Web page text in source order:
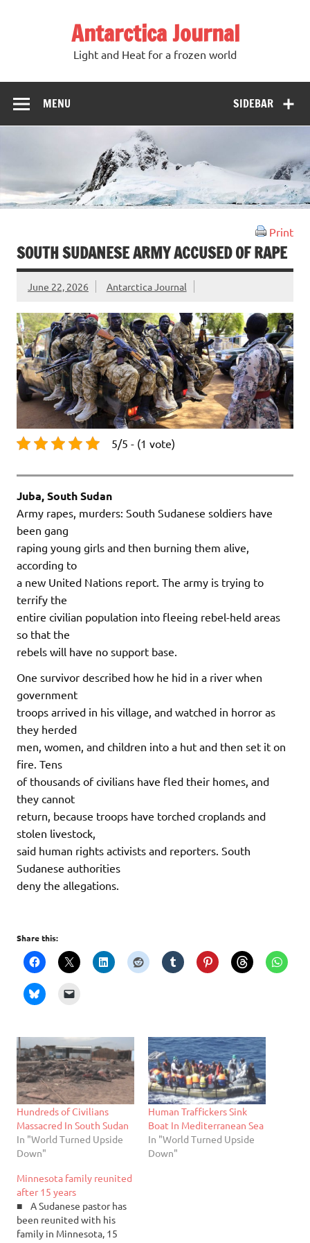
Antarctica Journal
Light and Heat for a frozen world
SIDEBAR
MENU
Print
SOUTH SUDANESE ARMY ACCUSED OF RAPE
June 22, 2026 Antarctica Journal
5/5 - (1 vote)
Juba, South Sudan
Army rapes, murders: South Sudanese soldiers have
been gang
raping young girls and then burning them alive,
according to
a new United Nations report. The army is trying to
terrify the
entire civilian population into fleeing rebel-held areas
so that the
rebels will have no support base.
One survivor described how he hid in a river when
government
troops arrived in his village, and watched in horror as
they herded
men, women, and children into a hut and then set it on
fire. Tens
of thousands of civilians have fled their homes, and
they cannot
return, because troops have torched croplands and
stolen livestock,
said human rights activists and reporters. South
Sudanese authorities
deny the allegations.
Share this:
Hundreds of Civilians
Massacred In South Sudan
In "World Turned Upside
Down"
Human Traffickers Sink
Boat In Mediterranean Sea
In "World Turned Upside
Down"
Minnesota family reunited
after 15 years
■ A Sudanese pastor has
been reunited with his
family in Minnesota, 15